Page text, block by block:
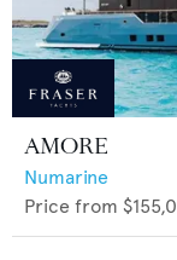
AMORE
Numarine
Price from